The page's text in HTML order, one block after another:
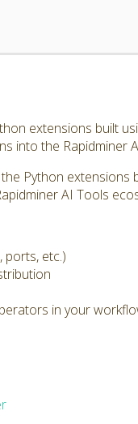
extensions built
into the Rapidminer
Python extensions
AI Tools
etc.)
in your